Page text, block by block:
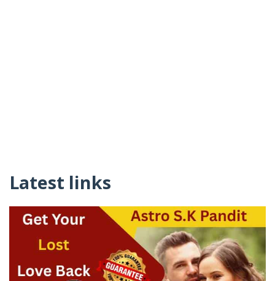
Latest links